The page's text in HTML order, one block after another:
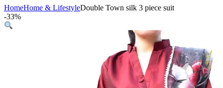
HomeHome & LifestyleDouble Town silk 3 piece suit
-33%